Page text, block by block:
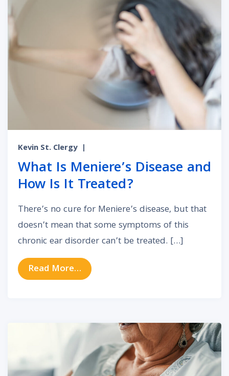
Kevin St. Clergy |
What Is Meniere’s Disease and
How Is It Treated?
There’s no cure for Meniere’s disease, but that
doesn’t mean that some symptoms of this
chronic ear disorder can’t be treated. […]
Read More… from What Is Meniere’s Disease